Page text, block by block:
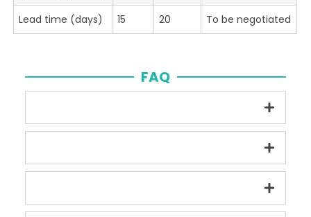
Lead time (days)
15 20 To be negotiated
FAQ